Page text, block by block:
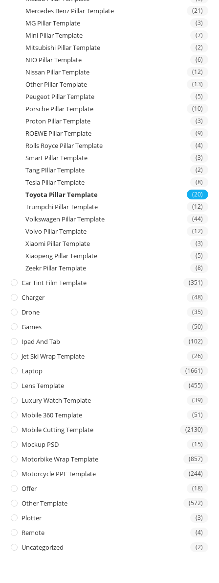
Mercedes Benz Pillar Template (21)
MG Pillar Template (3)
Mini Pillar Template (7)
Mitsubishi Pillar Template (2)
NIO Pillar Template (6)
Nissan Pillar Template (12)
Other Pillar Template (13)
Peugeot Pillar Template (5)
Porsche Pillar Template (10)
Proton Pillar Template (3)
ROEWE Pillar Template (9)
Rolls Royce Pillar Template (4)
Smart Pillar Template (3)
Tang PIllar Template (2)
Tesla Pillar Template (8)
Toyota Pillar Template (20)
Trumpchi Pillar Template (12)
Volkswagen Pillar Template (44)
Volvo Pillar Template (12)
Xiaomi Pillar Template (3)
Xiaopeng Pillar Template (5)
Zeekr Pillar Template (8)
Car Tint Film Template (351)
Charger (48)
Drone (35)
Games (50)
Ipad And Tab (102)
Jet Ski Wrap Template (26)
Laptop (1661)
Lens Template (455)
Luxury Watch Template (39)
Mobile 360 Template (51)
Mobile Cutting Template (2130)
Mockup PSD (15)
Motorbike Wrap Template (857)
Motorcycle PPF Template (244)
Offer (18)
Other Template (572)
Plotter (3)
Remote (4)
Uncategorized (2)